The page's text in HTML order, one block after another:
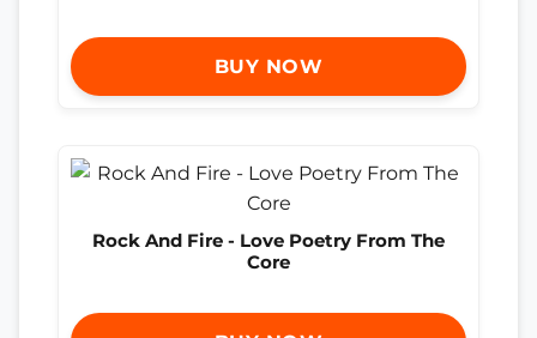
BUY NOW
Rock And Fire - Love Poetry From The
Core